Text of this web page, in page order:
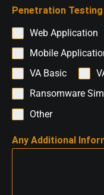
Penetration
Web Application
Mobile
VA Basic
Ransomware
Other
Any Additional